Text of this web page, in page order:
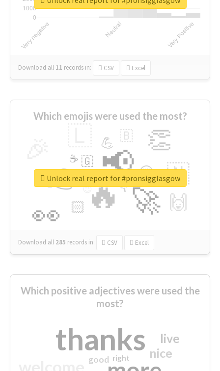
Download all 11 records in: CSV Excel
Which emojis were used the most?
🔥
👉 📢
🚀
👀
👏
🇳
🙌
😍
🏻
💪 🇧
👇
🇬
🔷
☕
😉
🎡
Download all 285 records in: CSV Excel
Unlock real report for #pronsigglasgow
Which positive adjectives were used the
most?
thanks nice
live
good right